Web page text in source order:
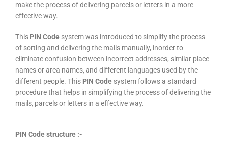
make the process of delivering parcels or letters in a more
effective way.
This PIN Code system was introduced to simplify the process
of sorting and delivering the mails manually, inorder to
eliminate confusion between incorrect addresses, similar place
names or area names, and different languages used by the
different people. This PIN Code system follows a standard
procedure that helps in simplifying the process of delivering the
mails, parcels or letters in a effective way.
PIN Code structure :-